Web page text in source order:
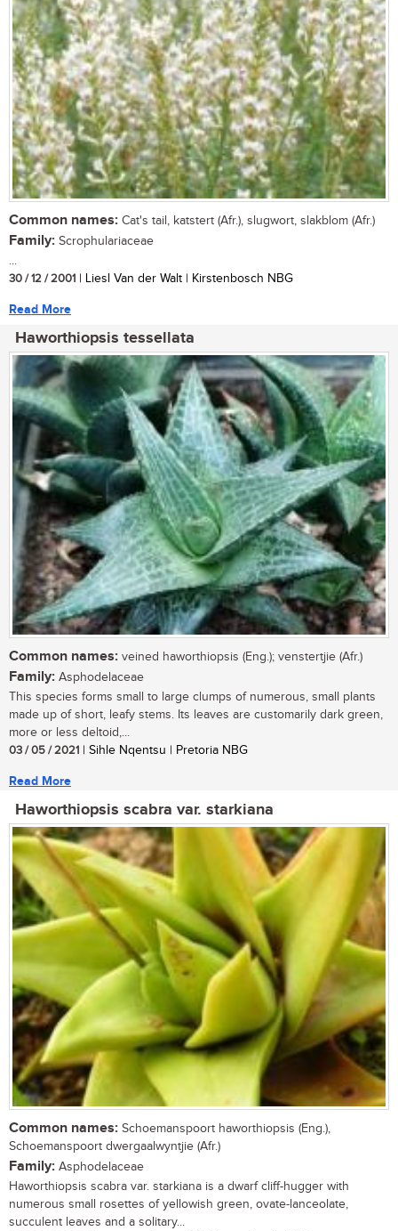
Common names: Cat's tail, katstert (Afr.), slugwort, slakblom (Afr.)
Family: Scrophulariaceae
...
30 / 12 / 2001 | Liesl Van der Walt | Kirstenbosch NBG
Read More
Haworthiopsis tessellata
Common names: veined haworthiopsis (Eng.); venstertjie (Afr.)
Family: Asphodelaceae
This species forms small to large clumps of numerous, small plants
made up of short, leafy stems. Its leaves are customarily dark green,
more or less deltoid,...
03 / 05 / 2021 | Sihle Nqentsu | Pretoria NBG
Read More
Haworthiopsis scabra var. starkiana
Common names: Schoemanspoort haworthiopsis (Eng.),
Schoemanspoort dwergaalwyntjie (Afr.)
Family: Asphodelaceae
Haworthiopsis scabra var. starkiana is a dwarf cliff-hugger with
numerous small rosettes of yellowish green, ovate-lanceolate,
succulent leaves and a solitary...